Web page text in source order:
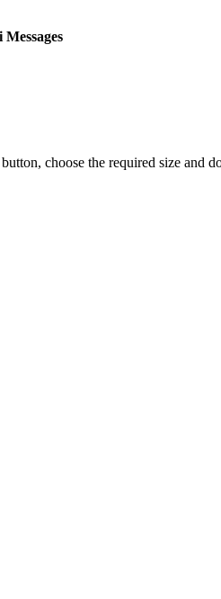
choose the required size and